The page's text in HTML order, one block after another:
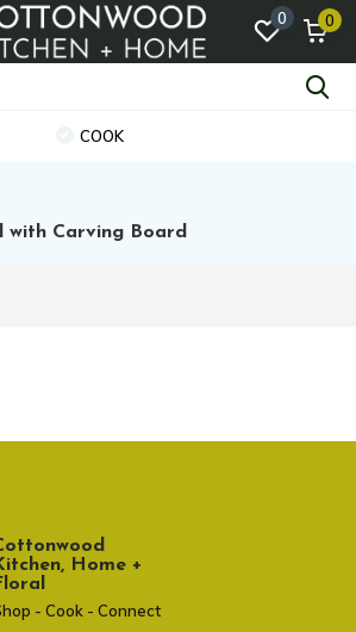
0 0
COOK
with Carving Board
Home +
- Cook - Connect